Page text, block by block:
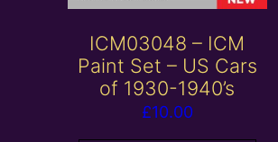
ICM03048 – ICM
Paint Set – US Cars
of 1930-1940’s
£10.00